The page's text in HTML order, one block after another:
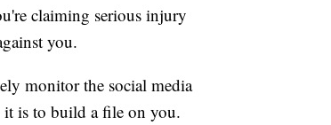
claiming serious injury
you.
monitor the social media
it is to build a file on you.